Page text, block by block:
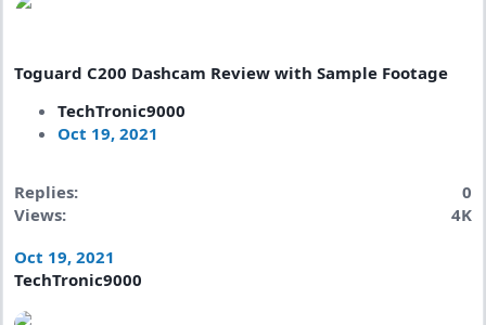
Toguard C200 Dashcam Review with Sample Footage
TechTronic9000
Oct 19, 2021
Replies
0
Views
4K
Oct 19, 2021
TechTronic9000